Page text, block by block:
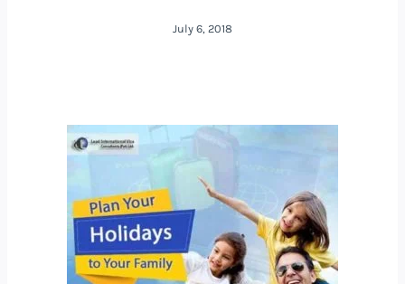
July 6, 2018